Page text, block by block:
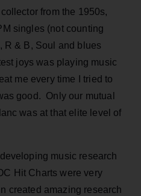
from the 1950s,
singles (not counting
R & B, Soul and blues
joys was playing music
me every time I tried to
good. Only our mutual
was at that elite level of
music research
Hit Charts were very
created amazing research